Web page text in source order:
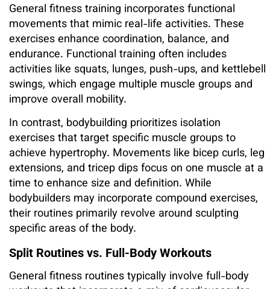
General fitness training incorporates functional
movements that mimic real-life activities. These
exercises enhance coordination, balance, and
endurance. Functional training often includes
activities like squats, lunges, push-ups, and kettlebell
swings, which engage multiple muscle groups and
improve overall mobility.
In contrast, bodybuilding prioritizes isolation
exercises that target specific muscle groups to
achieve hypertrophy. Movements like bicep curls, leg
extensions, and tricep dips focus on one muscle at a
time to enhance size and definition. While
bodybuilders may incorporate compound exercises,
their routines primarily revolve around sculpting
specific areas of the body.
Split Routines vs. Full-Body Workouts
General fitness routines typically involve full-body